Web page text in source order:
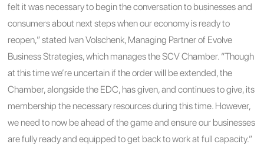
felt it was necessary to begin the conversation to businesses and
consumers about next steps when our economy is ready to
reopen,” stated Ivan Volschenk, Managing Partner of Evolve
Business Strategies, which manages the SCV Chamber. “Though
at this time we’re uncertain if the order will be extended, the
Chamber, alongside the EDC, has given, and continues to give, its
membership the necessary resources during this time. However,
we need to now be ahead of the game and ensure our businesses
are fully ready and equipped to get back to work at full capacity.”